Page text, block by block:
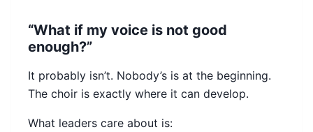
“What if my voice is not good
enough?”
It probably isn’t. Nobody’s is at the beginning.
The choir is exactly where it can develop.
What leaders care about is: